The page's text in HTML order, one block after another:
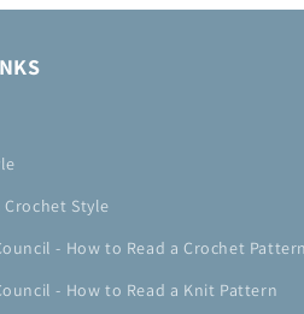
Crochet Style
- How to Read a Crochet Pattern
- How to Read a Knit Pattern